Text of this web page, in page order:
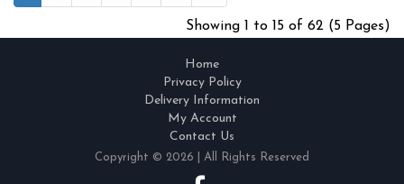
Showing 1 to 15 of 62 (5 Pages)
Home
Privacy Policy
Delivery Information
My Account
Contact Us
Copyright © 2026 | All Rights Reserved